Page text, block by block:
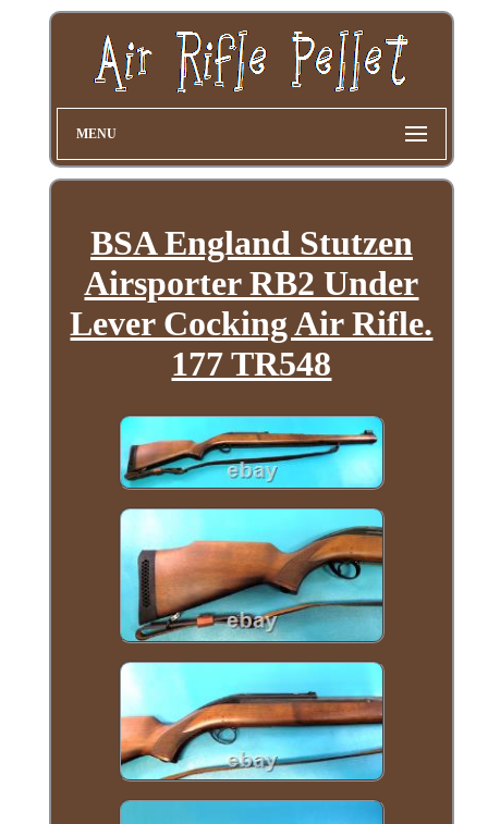
MENU
BSA England Stutzen
Airsporter RB2 Under
Lever Cocking Air Rifle.
177 TR548